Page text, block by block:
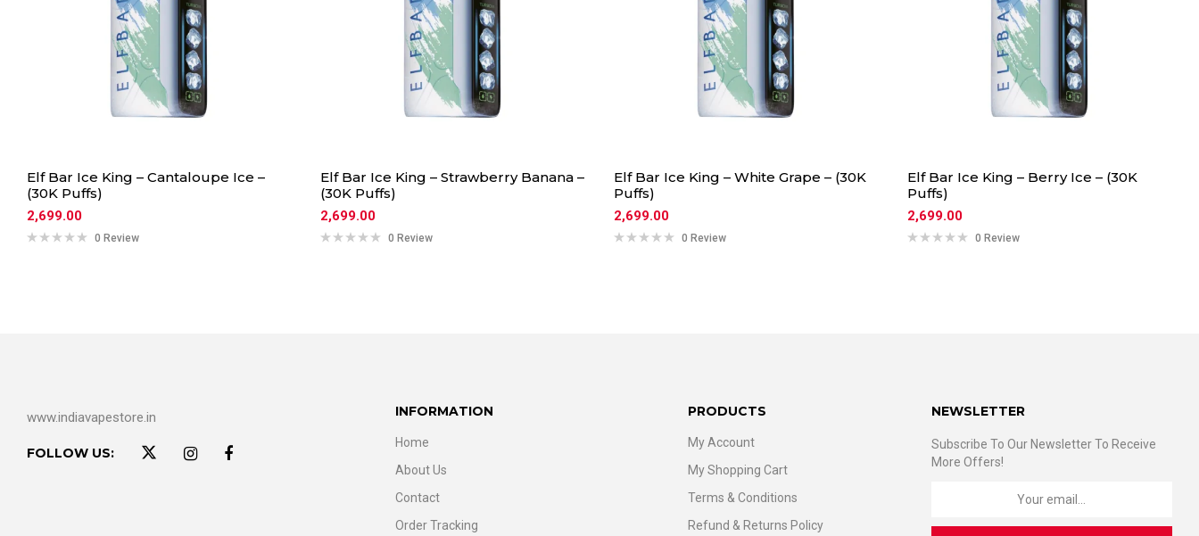
Elf Bar Ice King – Cantaloupe Ice –
(30K Puffs)
2,699.00
0 Review
Elf Bar Ice King – Strawberry Banana –
(30K Puffs)
2,699.00
0 Review
Elf Bar Ice King – White Grape – (30K
Puffs)
2,699.00
0 Review
Elf Bar Ice King – Berry Ice – (30K
Puffs)
2,699.00
0 Review
www.indiavapestore.in
FOLLOW US:
INFORMATION
Home
About Us
Contact
Order Tracking
PRODUCTS
My Account
My Shopping Cart
Terms & Conditions
Refund & Returns Policy
NEWSLETTER
Subscribe To Our Newsletter To Receive
More Offers!